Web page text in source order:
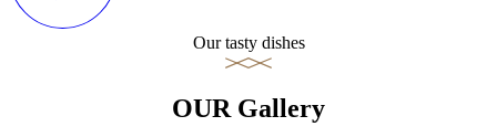
Our tasty dishes
OUR Gallery